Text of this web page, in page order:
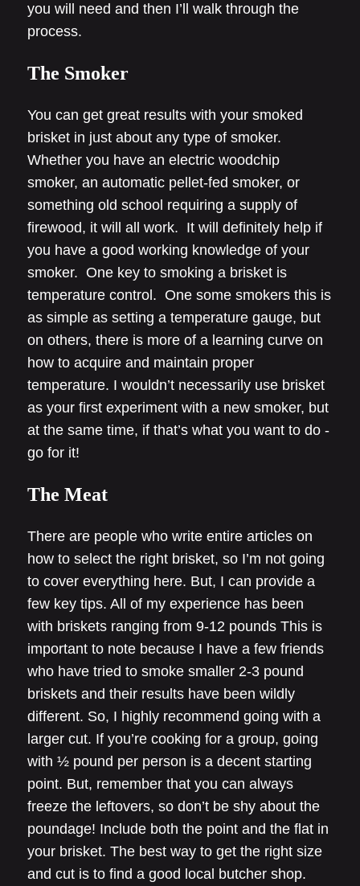
you will need and then I’ll walk through the
process.
The Smoker
You can get great results with your smoked
brisket in just about any type of smoker.
Whether you have an electric woodchip
smoker, an automatic pellet-fed smoker, or
something old school requiring a supply of
firewood, it will all work. It will definitely help if
you have a good working knowledge of your
smoker. One key to smoking a brisket is
temperature control. One some smokers this is
as simple as setting a temperature gauge, but
on others, there is more of a learning curve on
how to acquire and maintain proper
temperature. I wouldn’t necessarily use brisket
as your first experiment with a new smoker, but
at the same time, if that’s what you want to do -
go for it!
The Meat
There are people who write entire articles on
how to select the right brisket, so I’m not going
to cover everything here. But, I can provide a
few key tips. All of my experience has been
with briskets ranging from 9-12 pounds This is
important to note because I have a few friends
who have tried to smoke smaller 2-3 pound
briskets and their results have been wildly
different. So, I highly recommend going with a
larger cut. If you’re cooking for a group, going
with ½ pound per person is a decent starting
point. But, remember that you can always
freeze the leftovers, so don’t be shy about the
poundage! Include both the point and the flat in
your brisket. The best way to get the right size
and cut is to find a good local butcher shop.